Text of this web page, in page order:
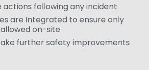
following any incident
are Integrated to ensure only
on-site
further safety improvements